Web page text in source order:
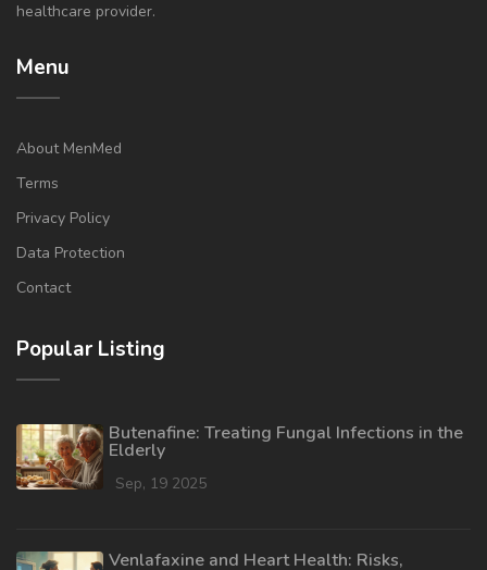
healthcare provider.
Menu
About MenMed
Terms
Privacy Policy
Data Protection
Contact
Popular Listing
Butenafine: Treating Fungal Infections in the
Elderly
Sep, 19 2025
Venlafaxine and Heart Health: Risks,